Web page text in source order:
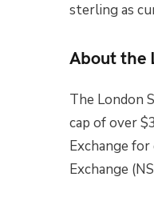
sterling as
About the
The London
cap of over
Exchange
Exchange